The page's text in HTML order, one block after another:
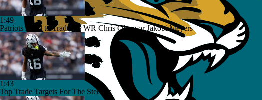
1:49
Patriots Need to Trade for WR Chris Olave or Jakobi Meyers
1:43
Top Trade Targets For The Steelers